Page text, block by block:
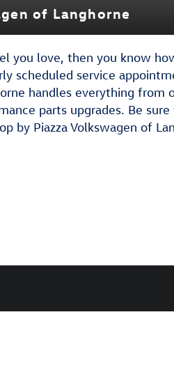
of Langhorne
you love, then you know
scheduled service
handles everything from
parts upgrades. Be
by Piazza Volkswagen of